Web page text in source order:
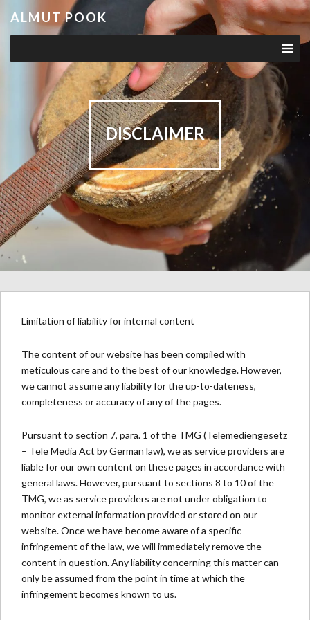
ALMUT POOK
DISCLAIMER
Limitation of liability for internal content
The content of our website has been compiled with
meticulous care and to the best of our knowledge. However,
we cannot assume any liability for the up-to-dateness,
completeness or accuracy of any of the pages.
Pursuant to section 7, para. 1 of the TMG (Telemediengesetz
– Tele Media Act by German law), we as service providers are
liable for our own content on these pages in accordance with
general laws. However, pursuant to sections 8 to 10 of the
TMG, we as service providers are not under obligation to
monitor external information provided or stored on our
website. Once we have become aware of a specific
infringement of the law, we will immediately remove the
content in question. Any liability concerning this matter can
only be assumed from the point in time at which the
infringement becomes known to us.